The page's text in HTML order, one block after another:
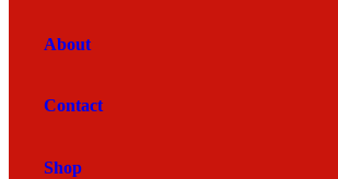
About
Contact
Shop